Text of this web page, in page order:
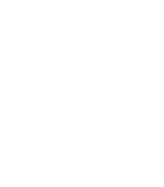
powered. While they maintain
come with a higher cost and need
Some common active roof
below.
vents are more obvious while
lower profiles.
They’re considered passive
air through.